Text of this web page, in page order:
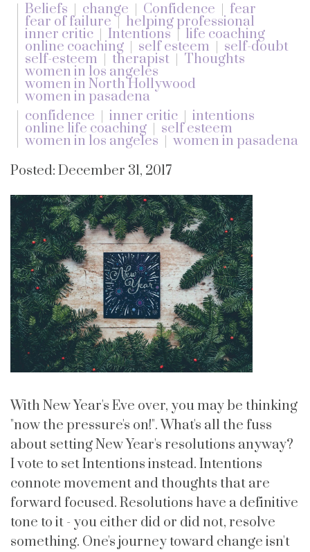
Beliefs
change Confidence fear
fear of failure helping professional
inner critic Intentions life coaching
online coaching self esteem self-doubt
self-esteem therapist Thoughts
women in los angeles
women in North Hollywood
women in pasadena
confidence
inner critic intentions
online life coaching self esteem
women in los angeles
women in pasadena
Posted: December 31, 2017
With New Year's Eve over, you may be thinking
"now the pressure's on!". What's all the fuss
about setting New Year's resolutions anyway?
I vote to set Intentions instead. Intentions
connote movement and thoughts that are
forward focused. Resolutions have a definitive
tone to it - you either did or did not, resolve
something. One's journey toward change isn't